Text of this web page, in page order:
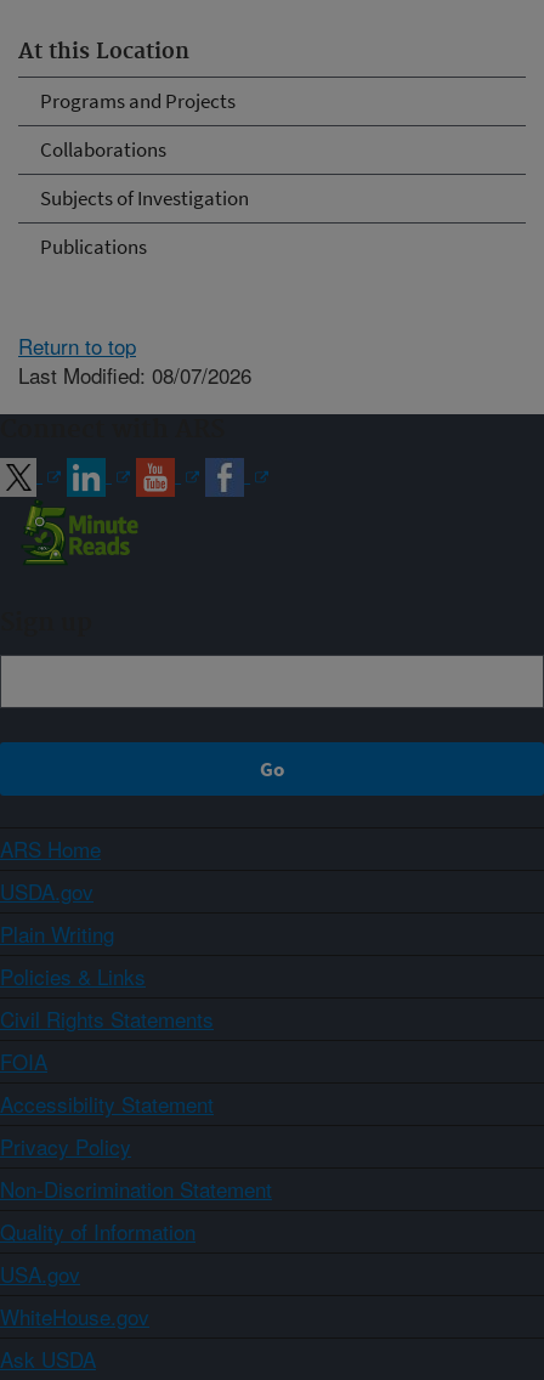
At this Location
Programs and Projects
Collaborations
Subjects of Investigation
Publications
Return to top
Last Modified: 08/07/2026
ARS Home
USDA.gov
Plain Writing
Policies & Links
Civil Rights Statements
FOIA
Accessibility Statement
Privacy Policy
Non-Discrimination Statement
Quality of Information
USA.gov
WhiteHouse.gov
Ask USDA